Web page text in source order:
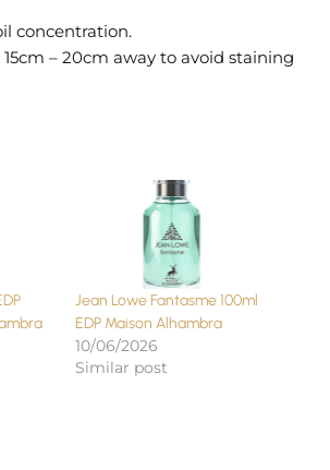
concentration.
– 20cm away to avoid staining
Jean Lowe Fantasme 100ml
EDP Maison Alhambra
10/06/2026
Similar post